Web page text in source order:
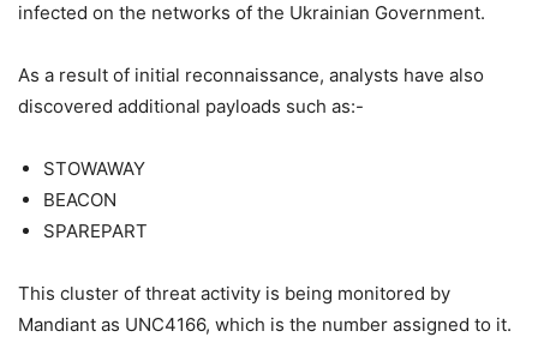
infected on the networks of the Ukrainian Government.
As a result of initial reconnaissance, analysts have also
discovered additional payloads such as:-
STOWAWAY
BEACON
SPAREPART
This cluster of threat activity is being monitored by
Mandiant as UNC4166, which is the number assigned to it.